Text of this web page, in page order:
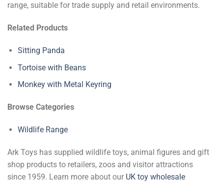
range, suitable for trade supply and retail environments.
Related Products
Sitting Panda
Tortoise with Beans
Monkey with Metal Keyring
Browse Categories
Wildlife Range
Ark Toys has supplied wildlife toys, animal figures and gift
shop products to retailers, zoos and visitor attractions
since 1959. Learn more about our UK toy wholesale